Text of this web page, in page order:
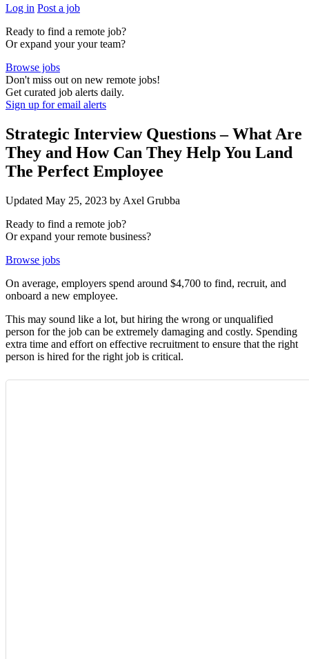
Log in Post a job
Ready to find a remote job?
Or expand your yourteam?
Browse jobs
Don't miss out on new remote jobs!
Get curated job alerts daily.
Sign up for email alerts
Strategic Interview Questions – What Are
They and How Can They Help You Land
The Perfect Employee
Updated May 25, 2023 by Axel Grubba
Ready to find a remote job?
Or expand yourremote business?
Browse jobs
On average, employers spend around $4,700 to find, recruit, and
onboard a new employee.
This may sound like a lot, but hiring the wrong or unqualified
person for the job can be extremely damaging and costly. Spending
extra time and effort on effective recruitment to ensure that the right
person is hired for the right job is critical.